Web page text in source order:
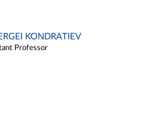
KONDRATIEV
Professor